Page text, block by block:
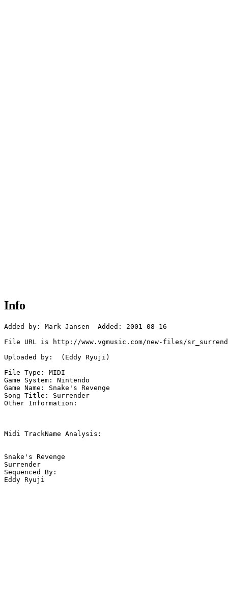
Info
Added by: Mark Jansen  Added: 2001-08-16
File URL is http://www.vgmusic.com/new-files/
Uploaded by:  (Eddy Ryuji)
File Type: MIDI
Game System: Nintendo
Game Name: Snake's Revenge
Song Title: Surrender
Other Information:
Midi TrackName Analysis:
Snake's Revenge
Surrender
Sequenced By:
Eddy Ryuji